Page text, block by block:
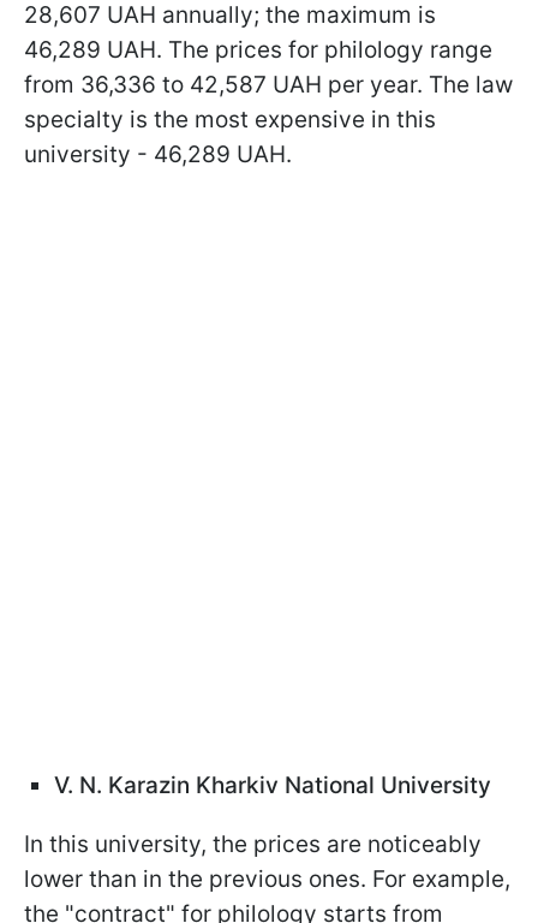
28,607 UAH annually; the maximum is
46,289 UAH. The prices for philology range
from 36,336 to 42,587 UAH per year. The law
specialty is the most expensive in this
university - 46,289 UAH.
V. N. Karazin Kharkiv National University
In this university, the prices are noticeably
lower than in the previous ones. For example,
the "contract" for philology starts from